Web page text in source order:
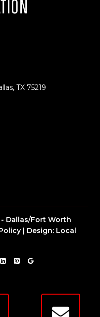
TX 75219
Dallas/Fort Worth
| Design: Local